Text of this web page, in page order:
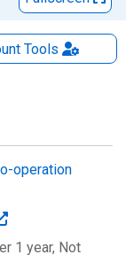
Tools
operation
1 year, Not